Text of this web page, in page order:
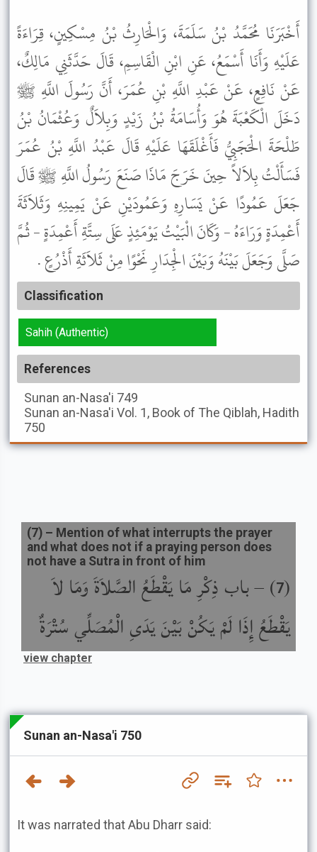
أَخْبَرَنَا مُحَمَّدُ بْنُ سَلَمَةَ، وَالْحَارِثُ بْنُ مِسْكِينٍ، قِرَاءَةً
عَلَيْهِ وَأَنَا أَسْمَعُ، عَنِ ابْنِ الْقَاسِمِ، قَالَ حَدَّثَنِي مَالِكٌ،
عَنْ نَافِعٍ، عَنْ عَبْدِ اللَّهِ بْنِ عُمَرَ، أَنَّ رَسُولَ اللَّهِ ﷺ
دَخَلَ الْكَعْبَةَ هُوَ وَأُسَامَةُ بْنُ زَيْدٍ وَبِلاَلٌ وَعُثْمَانُ بْنُ
طَلْحَةَ الْحَجَبِيُّ فَأَغْلَقَهَا عَلَيْهِ قَالَ عَبْدُ اللَّهِ بْنُ عُمَرَ
فَسَأَلْتُ بِلاَلاً حِينَ خَرَجَ مَاذَا صَنَعَ رَسُولُ اللَّهِ ﷺ قَالَ
جَعَلَ عَمُودًا عَنْ يَسَارِهِ وَعَمُودَيْنِ عَنْ يَمِينِهِ وَثَلاَثَةَ
أَعْمِدَةٍ وَرَاءَهُ - وَكَانَ الْبَيْتُ يَوْمَئِذٍ عَلَى سِتَّةِ أَعْمِدَةٍ - ثُمَّ
صَلَّى وَجَعَلَ بَيْنَهُ وَبَيْنَ الْجِدَارِ نَحْوًا مِنْ ثَلاَثَةِ أَذْرُعٍ .
Classification
Sahih (Authentic)
References
Sunan an-Nasa'i 749
Sunan an-Nasa'i Vol. 1, Book of The Qiblah, Hadith
750
(
7
) –باب ذِكْرِ مَا يَقْطَعُ الصَّلاَةَ وَمَا لاَ
يَقْطَعُ إِذَا لَمْ يَكُنْ بَيْنَ يَدَىِ الْمُصَلِّي سُتْرَةٌ
(7) – Mention of what interrupts the prayer
and what does not if a praying person does
not have a Sutra in front of him
view chapter
Sunan an-Nasa'i 750
It was narrated that Abu Dharr said: